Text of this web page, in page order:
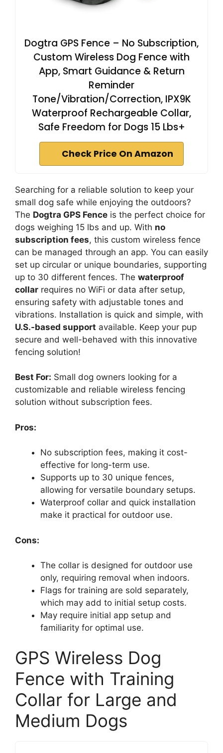
Dogtra GPS Fence – No Subscription,
Custom Wireless Dog Fence with
App, Smart Guidance & Return
Reminder
Tone/Vibration/Correction, IPX9K
Waterproof Rechargeable Collar,
Safe Freedom for Dogs 15 Lbs+
Check Price On Amazon
Searching for a reliable solution to keep your
small dog safe while enjoying the outdoors?
The Dogtra GPS Fence is the perfect choice for
dogs weighing 15 lbs and up. With no
subscription fees, this custom wireless fence
can be managed through an app. You can easily
set up circular or unique boundaries, supporting
up to 30 different fences. The waterproof
collar requires no WiFi or data after setup,
ensuring safety with adjustable tones and
vibrations. Installation is quick and simple, with
U.S.-based support available. Keep your pup
secure and well-behaved with this innovative
fencing solution!
Best For: Small dog owners looking for a
customizable and reliable wireless fencing
solution without subscription fees.
Pros:
No subscription fees, making it cost-
effective for long-term use.
Supports up to 30 unique fences,
allowing for versatile boundary setups.
Waterproof collar and quick installation
make it practical for outdoor use.
Cons:
The collar is designed for outdoor use
only, requiring removal when indoors.
Flags for training are sold separately,
which may add to initial setup costs.
May require initial app setup and
familiarity for optimal use.
GPS Wireless Dog
Fence with Training
Collar for Large and
Medium Dogs